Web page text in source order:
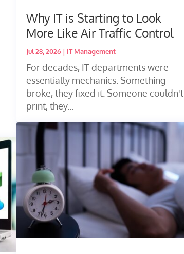
Why IT is Starting to Look
More Like Air Traffic Control
Jul 28, 2026 | IT Management
For decades, IT departments were
essentially mechanics. Something
broke, they fixed it. Someone couldn't
print, they...